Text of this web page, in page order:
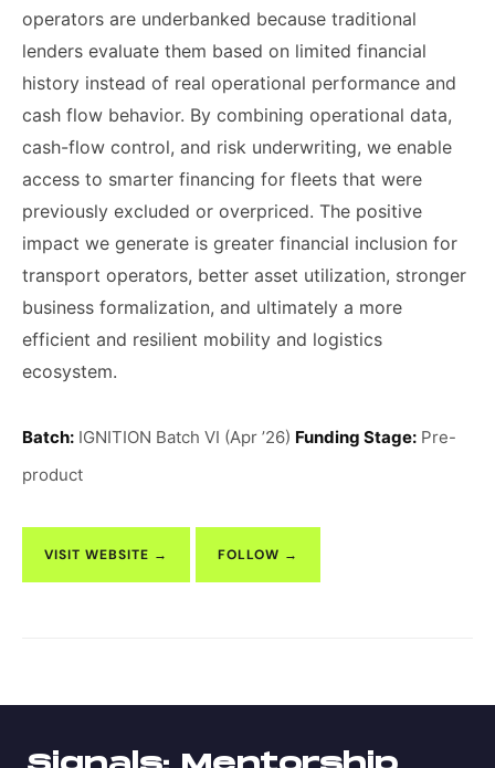
operators are underbanked because traditional
lenders evaluate them based on limited financial
history instead of real operational performance and
cash flow behavior. By combining operational data,
cash-flow control, and risk underwriting, we enable
access to smarter financing for fleets that were
previously excluded or overpriced. The positive
impact we generate is greater financial inclusion for
transport operators, better asset utilization, stronger
business formalization, and ultimately a more
efficient and resilient mobility and logistics
ecosystem.
Batch: IGNITION Batch VI (Apr ’26) Funding Stage: Pre-
product
VISIT WEBSITE → FOLLOW →